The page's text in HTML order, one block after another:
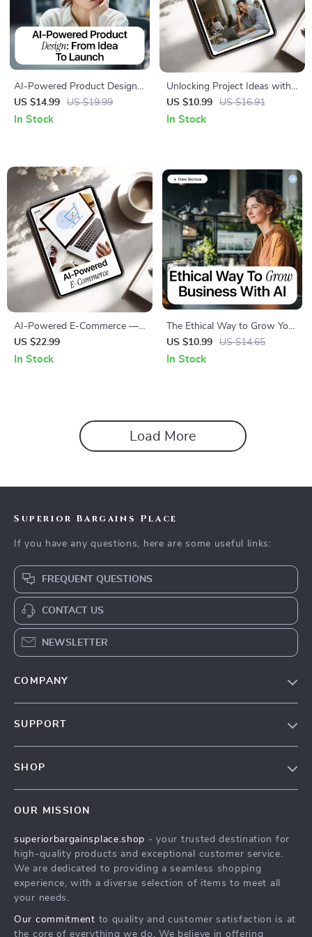
AI-Powered Product Design:
From Idea to Launch |
Practical Ebook on ai in
US $14.99 US $19.99
In Stock
Unlocking Project Ideas with
Artificial Intelligence | Ebook
Guide to AI for Creating Side
US $10.99 US $16.91
In Stock
AI-Powered E-Commerce —
Digital eBook for Online Store
Owners | Automation,
US $22.99
In Stock
The Ethical Way to Grow Your
Business With AI: A Practical
AI Ethics for Small
US $10.99 US $14.65
In Stock
Load More
Superior Bargains Place
If you have any questions, here are some useful links:
FREQUENT QUESTIONS
CONTACT US
NEWSLETTER
COMPANY
Affiliates
Investor Relations
Partners
Sustainability
SUPPORT
Payment Methods
Order Status
SHOP
What’s New
Account
Privacy Policy
OUR MISSION
superiorbargainsplace.shop - your trusted destination for
high-quality products and exceptional customer service.
We are dedicated to providing a seamless shopping
experience, with a diverse selection of items to meet all
your needs.
Our commitment to quality and customer satisfaction is at
the core of everything we do. We believe in offering